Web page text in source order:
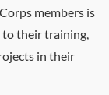
members is
to their training,
in their